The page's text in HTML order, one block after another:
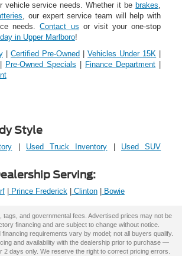
vehicle service needs. Whether it be brakes,
, our expert service team will help with
needs.Contact us or visit your one-stop
in Upper Marlboro!
| Certified Pre-Owned |Vehicles Under 15K
Pre-Owned Specials Finance Department
Style
Used Truck Inventory
Used SUV
Serving:
| Prince Frederick| Clinton| Bowie
tags, and governmental fees. Advertised prices may not be
financing and are subject to change without notice.
requirements vary by model; not all buyers qualify.
and availability with the dealership prior to purchase —
2 days only. We reserve the right to correct pricing errors.